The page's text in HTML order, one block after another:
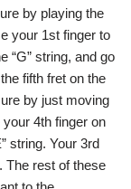
by playing the
your 1st finger to
“G” string, and go
fifth fret on the
by just moving
4th finger on
string. Your 3rd
The rest of these